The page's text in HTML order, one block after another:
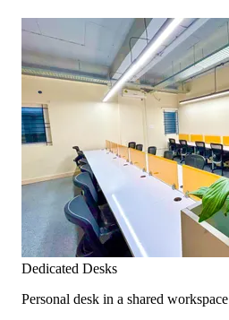
Dedicated Desks
Personal desk in a shared workspace